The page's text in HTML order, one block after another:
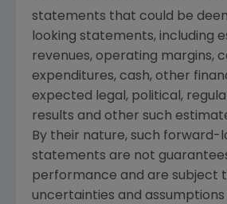
statements that could be
looking statements, including
revenues, operating margins,
expenditures, cash, other
expected legal, political,
results and other such
By their nature, such forward-
statements are not
performance and are subject
uncertainties and assumptions